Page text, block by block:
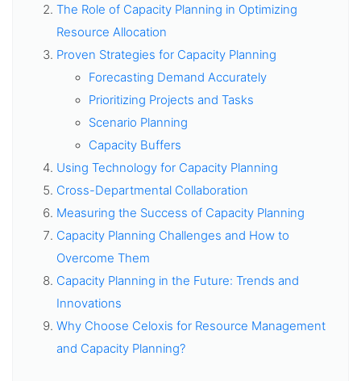
The Role of Capacity Planning in Optimizing
Resource Allocation
Proven Strategies for Capacity Planning
Forecasting Demand Accurately
Prioritizing Projects and Tasks
Scenario Planning
Capacity Buffers
Using Technology for Capacity Planning
Cross-Departmental Collaboration
Measuring the Success of Capacity Planning
Capacity Planning Challenges and How to
Overcome Them
Capacity Planning in the Future: Trends and
Innovations
Why Choose Celoxis for Resource Management
and Capacity Planning?